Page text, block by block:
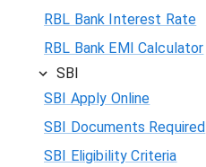
RBL Bank Interest Rate
RBL Bank EMI Calculator
SBI
SBI Apply Online
SBI Documents Required
SBI Eligibility Criteria